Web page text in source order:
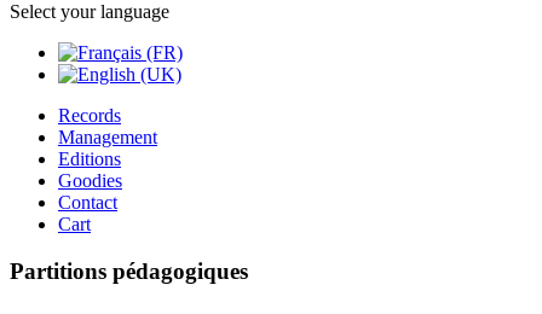
Select your language
Records
Management
Editions
Goodies
Contact
Cart
Partitions pédagogiques